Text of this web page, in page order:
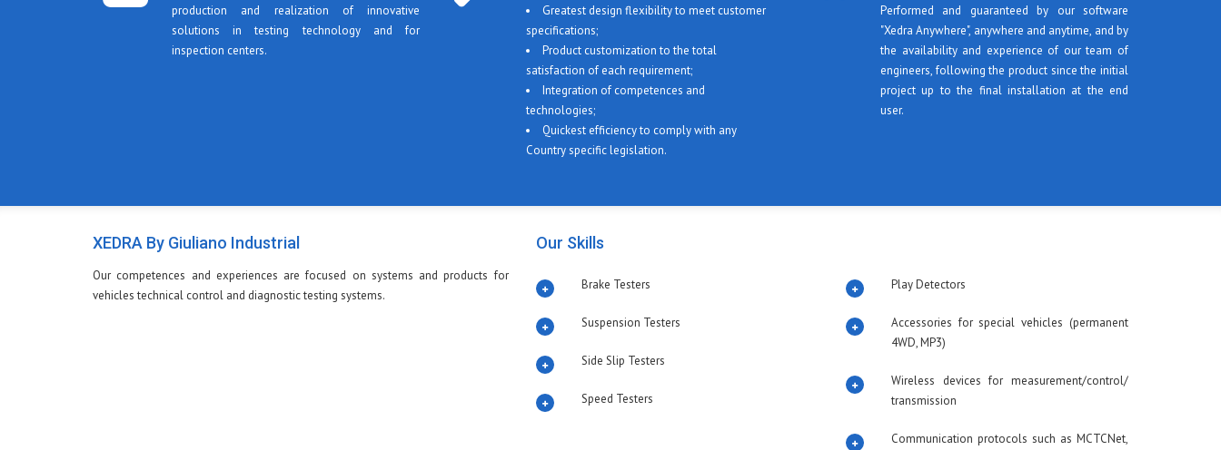
production and realization of innovative
solutions in testing technology and for
inspection centers.
Greatest design flexibility to meet customer
specifications;
Product customization to the total
satisfaction of each requirement;
Integration of competences and
technologies;
Quickest efficiency to comply with any
Country specific legislation.
Performed and guaranteed by our software
"Xedra Anywhere", anywhere and anytime, and by
the availability and experience of our team of
engineers, following the product since the initial
project up to the final installation at the end
user.
XEDRA By Giuliano Industrial
Our competences and experiences are focused on systems and products for
vehicles technical control and diagnostic testing systems.
Our Skills
Brake Testers
Suspension Testers
Side Slip Testers
Speed Testers
Play Detectors
Accessories for special vehicles (permanent
4WD, MP3)
Wireless devices for measurement/control/
transmission
Communication protocols such as MCTCNet,